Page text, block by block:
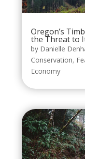
Oregon’s
the Threat to
by Danielle
Conservation,
Economy